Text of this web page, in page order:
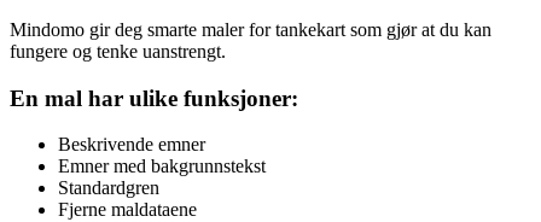
Mindomo gir deg smarte maler for tankekart som gjør at du kan
fungere og tenke uanstrengt.
En mal har ulike funksjoner:
Beskrivende emner
Emner med bakgrunnstekst
Standardgren
Fjerne maldataene